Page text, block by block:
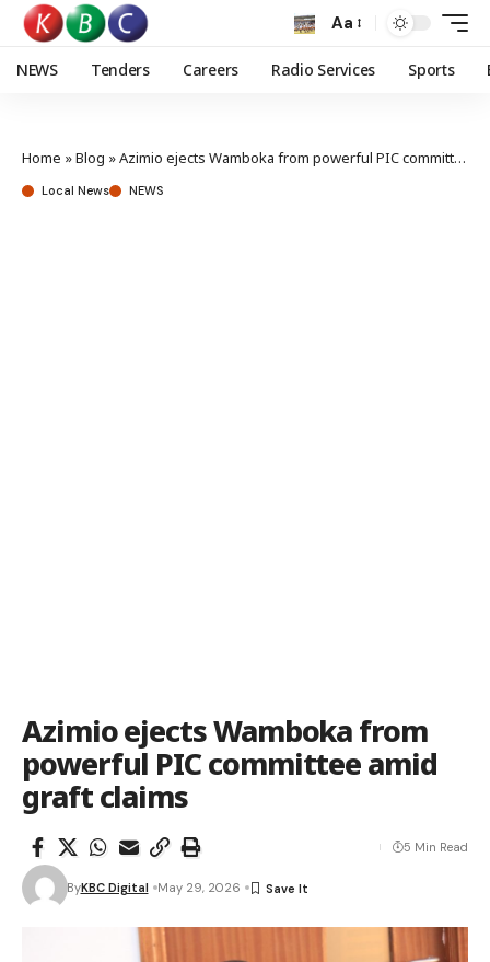
Aa
NEWS Tenders Careers Radio Services Sports
Home »Blog »Azimio ejects Wamboka from powerful PIC committee amid graft claims
Local News NEWS
Azimio ejects Wamboka from
powerful PIC committee amid
graft claims
ByKBC Digital May 29, 2026
5 Min Read